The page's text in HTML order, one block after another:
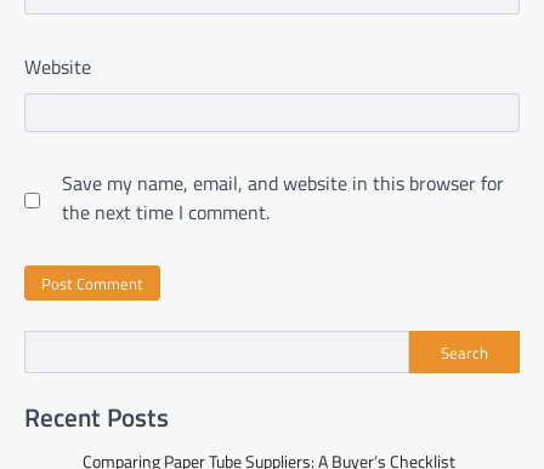
Website
Save my name, email, and website in this browser for
the next time I comment.
Search
Recent Posts
Comparing Paper Tube Suppliers: A Buyer’s Checklist